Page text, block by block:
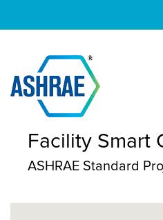
Facility Smart
ASHRAE Standard